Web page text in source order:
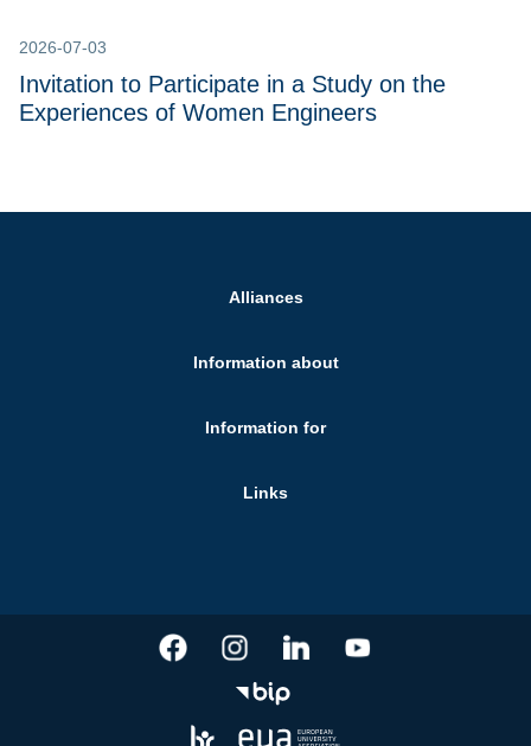
2026-07-03
Invitation to Participate in a Study on the
Experiences of Women Engineers
Alliances
Information about
Information for
Links